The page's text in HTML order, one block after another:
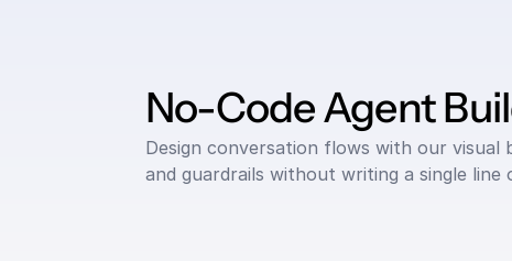
No-Code Agent
Design conversation flows with our visual
and guardrails without writing a single line